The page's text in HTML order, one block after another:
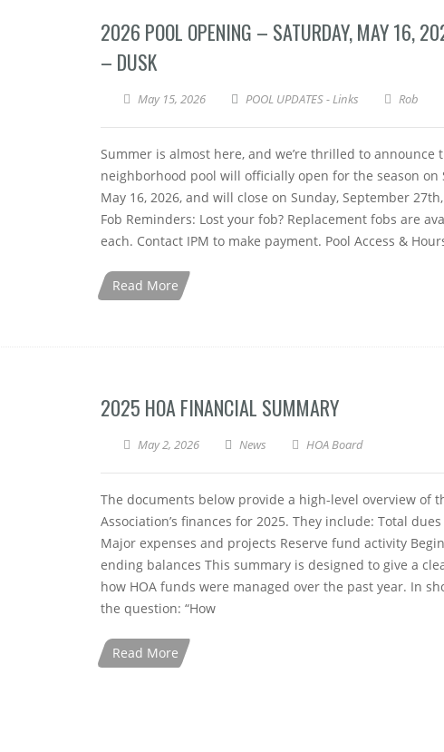
2026 POOL OPENING – SATURDAY, MAY 16,
– DUSK
May 15, 2026 POOL UPDATES - Links Rob
Summer is almost here, and we’re thrilled to announce
neighborhood pool will officially open for the season on
May 16, 2026, and will close on Sunday, September
Fob Reminders: Lost your fob? Replacement fobs are
each. Contact IPM to make payment. Pool Access &
Read More
2025 HOA FINANCIAL SUMMARY
May 2, 2026 News HOA Board
The documents below provide a high-level overview of
Association’s finances for 2025. They include: Total
Major expenses and projects Reserve fund activity
ending balances This summary is designed to give a
how HOA funds were managed over the past year. In
the question: “How
Read More